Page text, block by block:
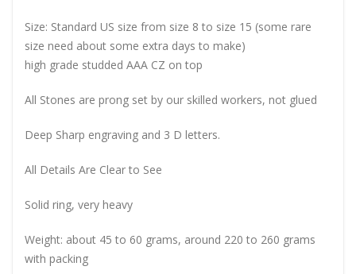
Size: Standard US size from size 8 to size 15 (some rare
size need about some extra days to make)
high grade studded AAA CZ on top
All Stones are prong set by our skilled workers, not glued
Deep Sharp engraving and 3 D letters.
All Details Are Clear to See
Solid ring, very heavy
Weight: about 45 to 60 grams, around 220 to 260 grams
with packing